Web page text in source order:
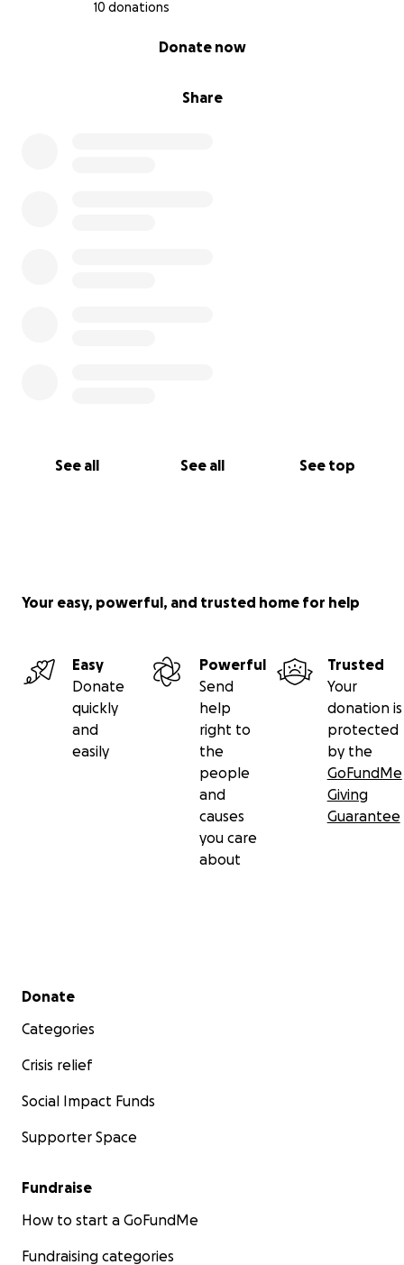
10 donations
Share
Donate now
See all See all See top
Your easy, powerful, and trusted home for help
Easy
Donate
quickly
and
easily
Powerful
Send
help
right to
the
people
and
causes
you care
about
Trusted
Your
donation is
protected
by the
GoFundMe
Giving
Guarantee
Secondary menu
Donate
Categories
Crisis relief
Social Impact Funds
Supporter Space
Fundraise
How to start a GoFundMe
Fundraising categories